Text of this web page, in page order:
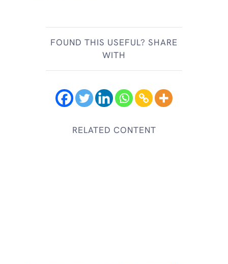
FOUND THIS USEFUL? SHARE
WITH
RELATED CONTENT